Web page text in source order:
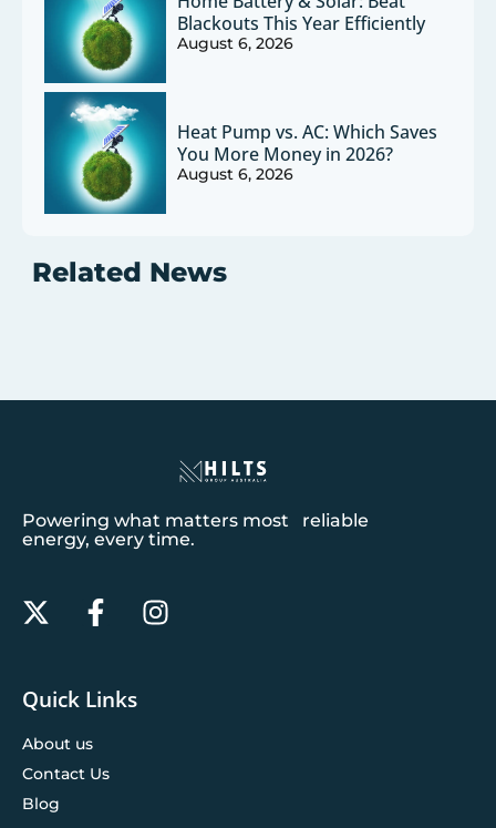
Blackouts This Year Efficiently
August 6, 2026
Heat Pump vs. AC: Which Saves
You More Money in 2026?
August 6, 2026
Related News
Powering what matters most reliable
energy, every time.
Quick Links
About us
Contact Us
Blog